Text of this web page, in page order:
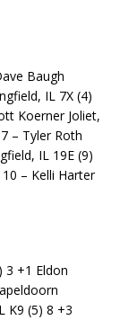
Baugh
IL 7X (4)
Koerner Joliet,
– Tyler Roth
IL 19E (9)
– Kelli Harter
3 +1 Eldon
K9 (5) 8 +3